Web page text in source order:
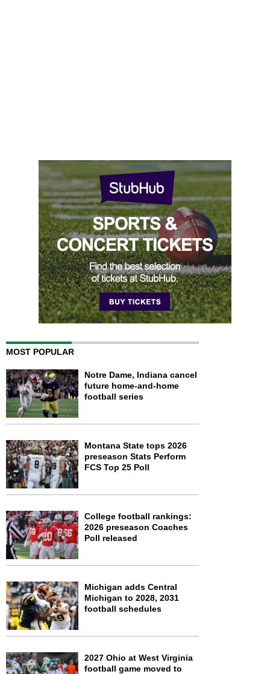
MOST POPULAR
Notre Dame, Indiana cancel
future home-and-home
football series
Montana State tops 2026
preseason Stats Perform
FCS Top 25 Poll
College football rankings:
2026 preseason Coaches
Poll released
Michigan adds Central
Michigan to 2028, 2031
football schedules
2027 Ohio at West Virginia
football game moved to